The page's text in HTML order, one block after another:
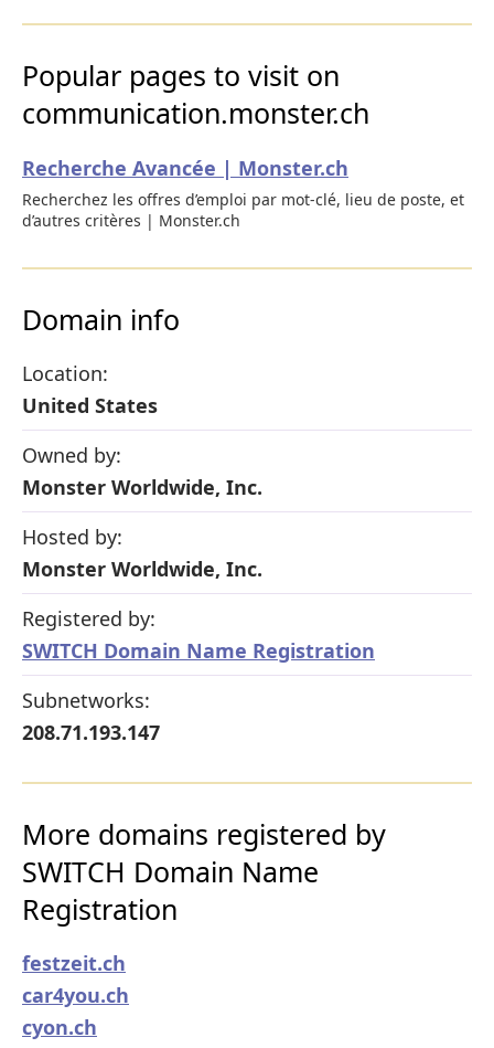
Popular pages to visit on
communication.monster.ch
Recherche Avancée | Monster.ch
Recherchez les offres d’emploi par mot-clé, lieu de poste, et
d’autres critères | Monster.ch
Domain info
Location:
United States
Owned by:
Monster Worldwide, Inc.
Hosted by:
Monster Worldwide, Inc.
Registered by:
SWITCH Domain Name Registration
Subnetworks:
208.71.193.147
More domains registered by
SWITCH Domain Name
Registration
festzeit.ch
car4you.ch
cyon.ch